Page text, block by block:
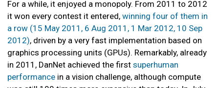
For a while, it enjoyed a monopoly. From 2011 to 2012
it won every contest it entered, winning four of them in
a row (15 May 2011, 6 Aug 2011, 1 Mar 2012, 10 Sep
2012), driven by a very fast implementation based on
graphics processing units (GPUs). Remarkably, already
in 2011, DanNet achieved the first superhuman
performance in a vision challenge, although compute